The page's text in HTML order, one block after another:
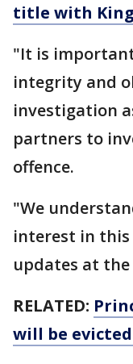
title with
"It is
integrity and
investigation
partners to
offence.
"We
interest in this
updates at
RELATED:
will be